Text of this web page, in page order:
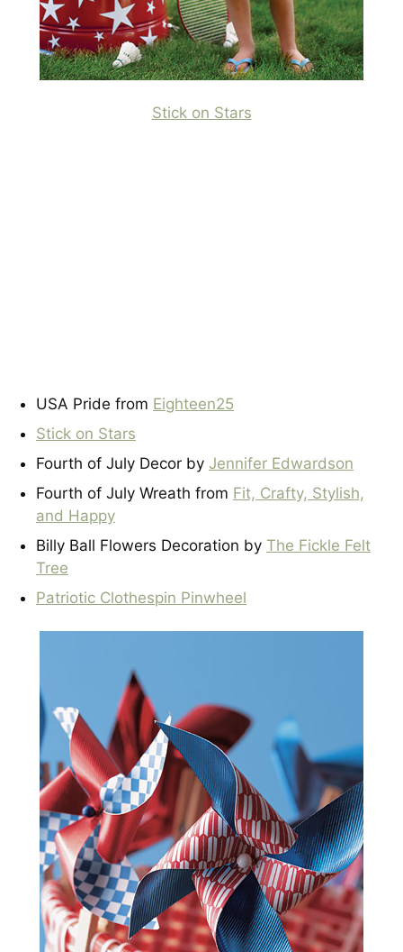
Stick on Stars
USA Pride from Eighteen25
Stick on Stars
Fourth of July Decor by Jennifer Edwardson
Fourth of July Wreath from Fit, Crafty, Stylish,
and Happy
Billy Ball Flowers Decoration by The Fickle Felt
Tree
Patriotic Clothespin Pinwheel